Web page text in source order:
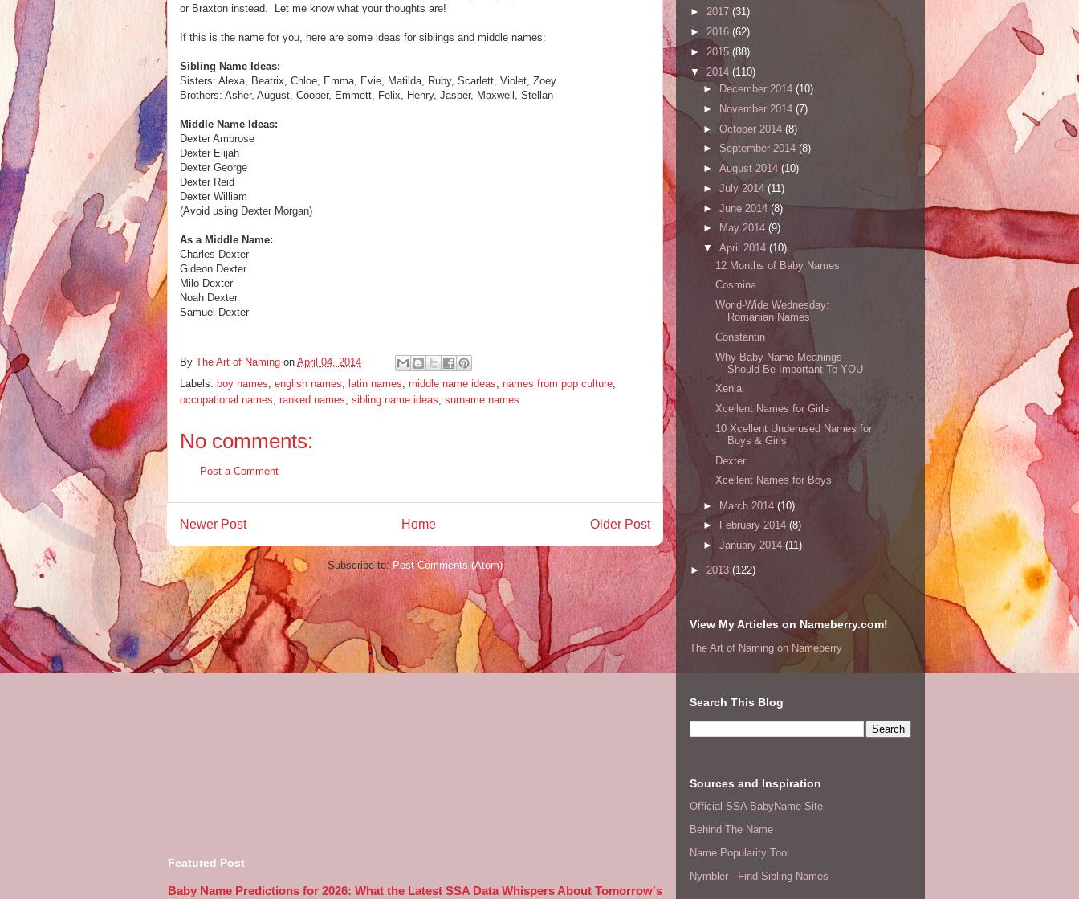
or Braxton instead. Let me know what your thoughts are!
If this is the name for you, here are some ideas for siblings and middle names:
Sibling Name Ideas:
Sisters: Alexa, Beatrix, Chloe, Emma, Evie, Matilda, Ruby, Scarlett, Violet, Zoey
Brothers: Asher, August, Cooper, Emmett, Felix, Henry, Jasper, Maxwell, Stellan
Middle Name Ideas:
Dexter Ambrose
Dexter Elijah
Dexter George
Dexter Reid
Dexter William
(Avoid using Dexter Morgan)
As a Middle Name:
Charles Dexter
Gideon Dexter
Milo Dexter
Noah Dexter
Samuel Dexter
By The Art of Naming on April 04, 2014
Labels: boy names english names latin names middle name ideas names from pop culture
occupational names ranked names sibling name ideas surname names
No comments:
Post a Comment
Newer Post Older Post
Home
Subscribe to:Post Comments (Atom)
Featured Post
Baby Name Predictions for 2026: What the Latest SSA Data Whispers About Tomorrow's
► 2017 (31)
► 2016 (62)
► 2015 (88)
▼ 2014 (110)
► December 2014 (10)
►
November 2014 (7)
► October 2014 (8)
► September 2014 (8)
► August 2014 (10)
► July 2014 (11)
► June 2014 (8)
►
May 2014 (9)
▼ April 2014 (10)
12 Months of Baby Names
Cosmina
World-Wide Wednesday:
Romanian Names
Constantin
Why Baby Name Meanings
Should Be Important To YOU
Xenia
Xcellent Names for Girls
10 Xcellent Underused Names for
Boys & Girls
Dexter
Xcellent Names for Boys
► March 2014 (10)
►
February 2014 (8)
► January 2014 (11)
► 2013 (122)
View My Articles on Nameberry.com!
The Art of Naming on Nameberry
Search This Blog
Sources and Inspiration
Official SSA BabyName Site
Behind The Name
Name Popularity Tool
Nymbler - Find Sibling Names